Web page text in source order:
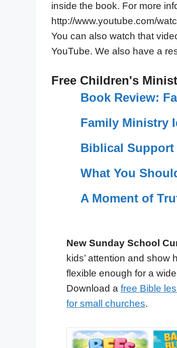
inside the book. For more
http://www.youtube.com/
You can also watch that
YouTube. We also have a
Free Children's
Book Review:
Family Ministry
Biblical
What You
A Moment of
New Sunday School
kids’ attention and
flexible enough for a
Download a free Bible
for small churches.